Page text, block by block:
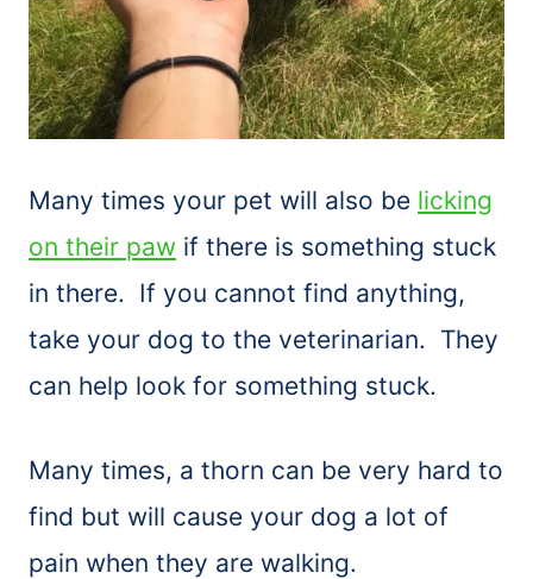
Many times your pet will also be licking
on their paw if there is something stuck
in there. If you cannot find anything,
take your dog to the veterinarian. They
can help look for something stuck.
Many times, a thorn can be very hard to
find but will cause your dog a lot of
pain when they are walking.